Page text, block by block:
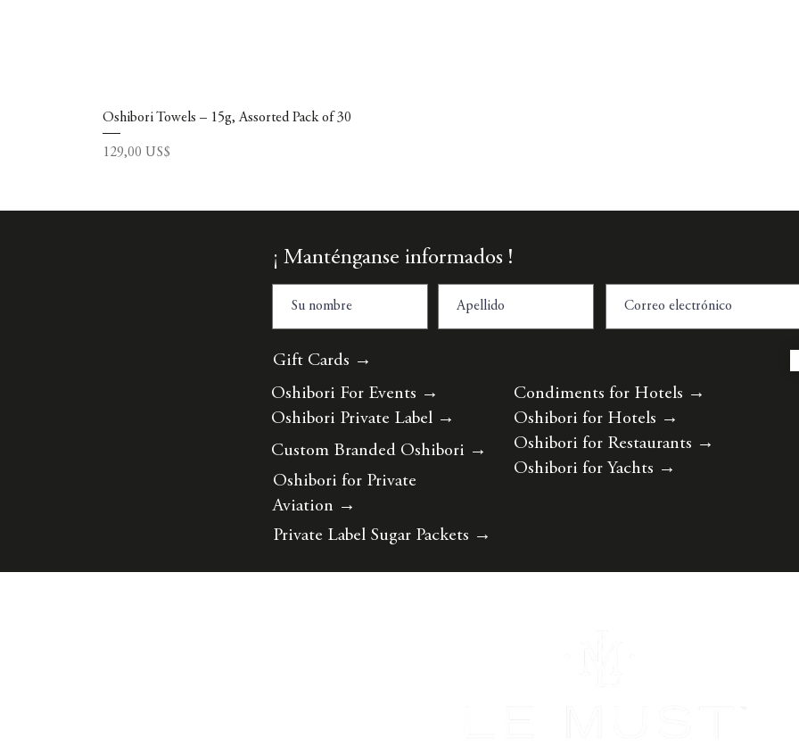
Oshibori Towels – 15g, Assorted Pack of 30
Precio
129,00 US$
¡ Manténganse informados !
Gift Cards →
Oshibori For Events → Condiments for Hotels →
Oshibori for Hotels →
Oshibori Private Label →
Oshibori for Restaurants →
Custom Branded Oshibori →
Oshibori for Yachts →
Oshibori for Private
Aviation →
Private Label Sugar Packets →